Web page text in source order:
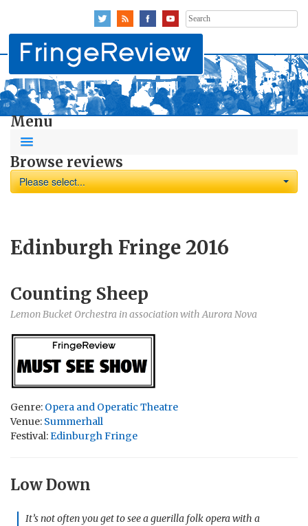
Search
for:
Menu
Browse reviews
Please select...
Edinburgh Fringe 2016
Counting Sheep
Lemon Bucket Orchestra in association with Aurora Nova
Genre: Opera and Operatic Theatre
Venue: Summerhall
Festival:Edinburgh Fringe
Low Down
It’s not often you get to see a guerilla folk opera with a